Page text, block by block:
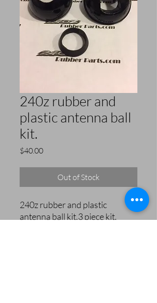
240z rubber and
plastic antenna ball
kit.
$40.00Price
Out of Stock
240z rubber and plastic
antenna ball kit.3 piece kit.